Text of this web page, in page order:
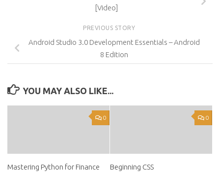
[Video]
PREVIOUS STORY
Android Studio 3.0 Development Essentials – Android
8 Edition
YOU MAY ALSO LIKE...
0
Mastering Python for Finance
0
Beginning CSS